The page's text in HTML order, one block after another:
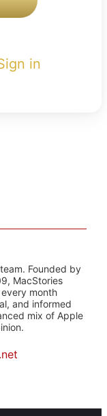
in
Founded by
MacStories
month
and informed
mix of Apple